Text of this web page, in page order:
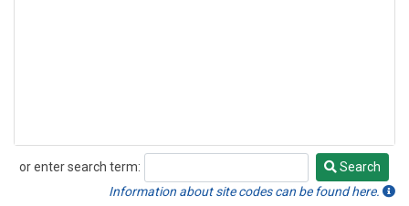
or enter search term:
Search
Search
Information about site codes can be found here.